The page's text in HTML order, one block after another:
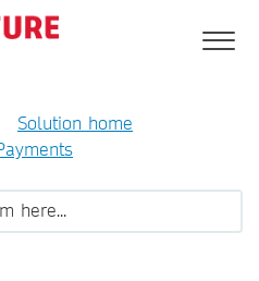
Solution home